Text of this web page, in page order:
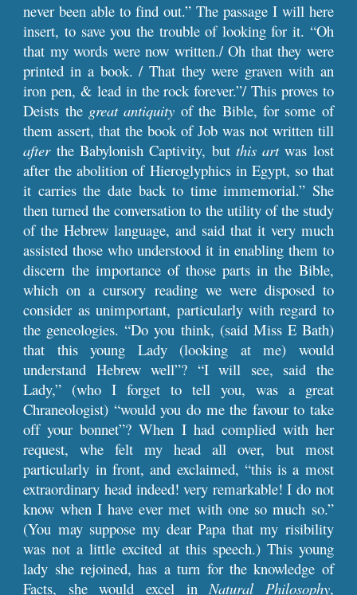
never been able to find out.” The passage I will here
insert, to save you the trouble of looking for it. “Oh
that my words were now written./ Oh that they were
printed in a book. / That they were graven with an
iron pen, & lead in the rock forever.”/ This proves to
Deists the great antiquity of the Bible, for some of
them assert, that the book of Job was not written till
afterthe Babylonish Captivity, but this artwas lost
after the abolition of Hieroglyphics in Egypt, so that
it carries the date back to time immemorial.” She
then turned the conversation to the utility of the study
of the Hebrew language, and said that it very much
assisted those who understood it in enabling them to
discern the importance of those parts in the Bible,
which on a cursory reading we were disposed to
consider as unimportant, particularly with regard to
the geneologies. “Do you think, (said Miss E Bath)
that this young Lady (looking at me) would
understand Hebrew well”? “I will see, said the
Lady,” (who I forget to tell you, was a great
Chraneologist) “would you do me the favour to take
off your bonnet”? When I had complied with her
request, whe felt my head all over, but most
particularly in front, and exclaimed, “this is a most
extraordinary head indeed! very remarkable! I do not
know when I have ever met with one so much so.”
(You may suppose my dear Papa that my risibility
was not a little excited at this speech.) This young
lady she rejoined, has a turn for the knowledge of
Facts, she would excel inNatural Philosophy,